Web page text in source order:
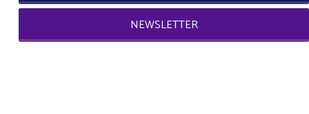
NEWSLETTER